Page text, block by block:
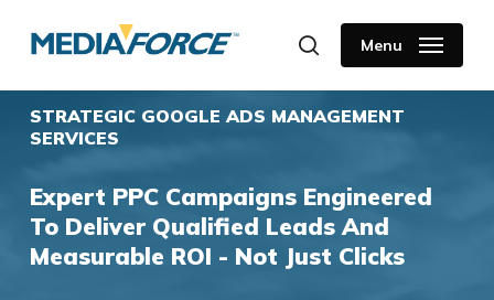
searchMenu
STRATEGIC GOOGLE ADS MANAGEMENT
SERVICES
Expert PPC Campaigns Engineered
To Deliver Qualified Leads And
Measurable ROI - Not Just Clicks